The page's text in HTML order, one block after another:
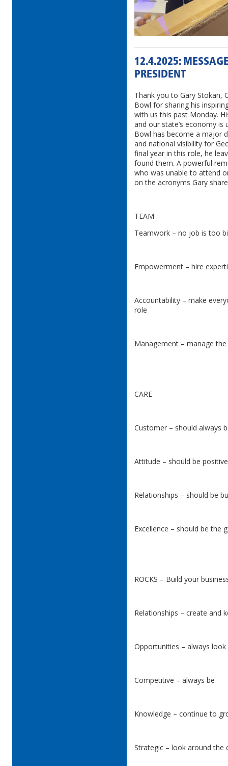
12.4.2025:
PRESIDENT
Thank you to Gary Stokan,
Bowl for sharing his
with us this past Monday.
and our state’s economy is
Bowl has become a major
and national visibility for
final year in this role, he
found them. A powerful
who was unable to attend
on the acronyms Gary
TEAM
Teamwork – no job is too
Empowerment – hire
Accountability – make
role
Management – manage
CARE
Customer – should always
Attitude – should be
Relationships – should be
Excellence – should be the
ROCKS – Build your
Relationships – create and
Opportunities – always
Competitive – always be
Knowledge – continue to
Strategic – look around the